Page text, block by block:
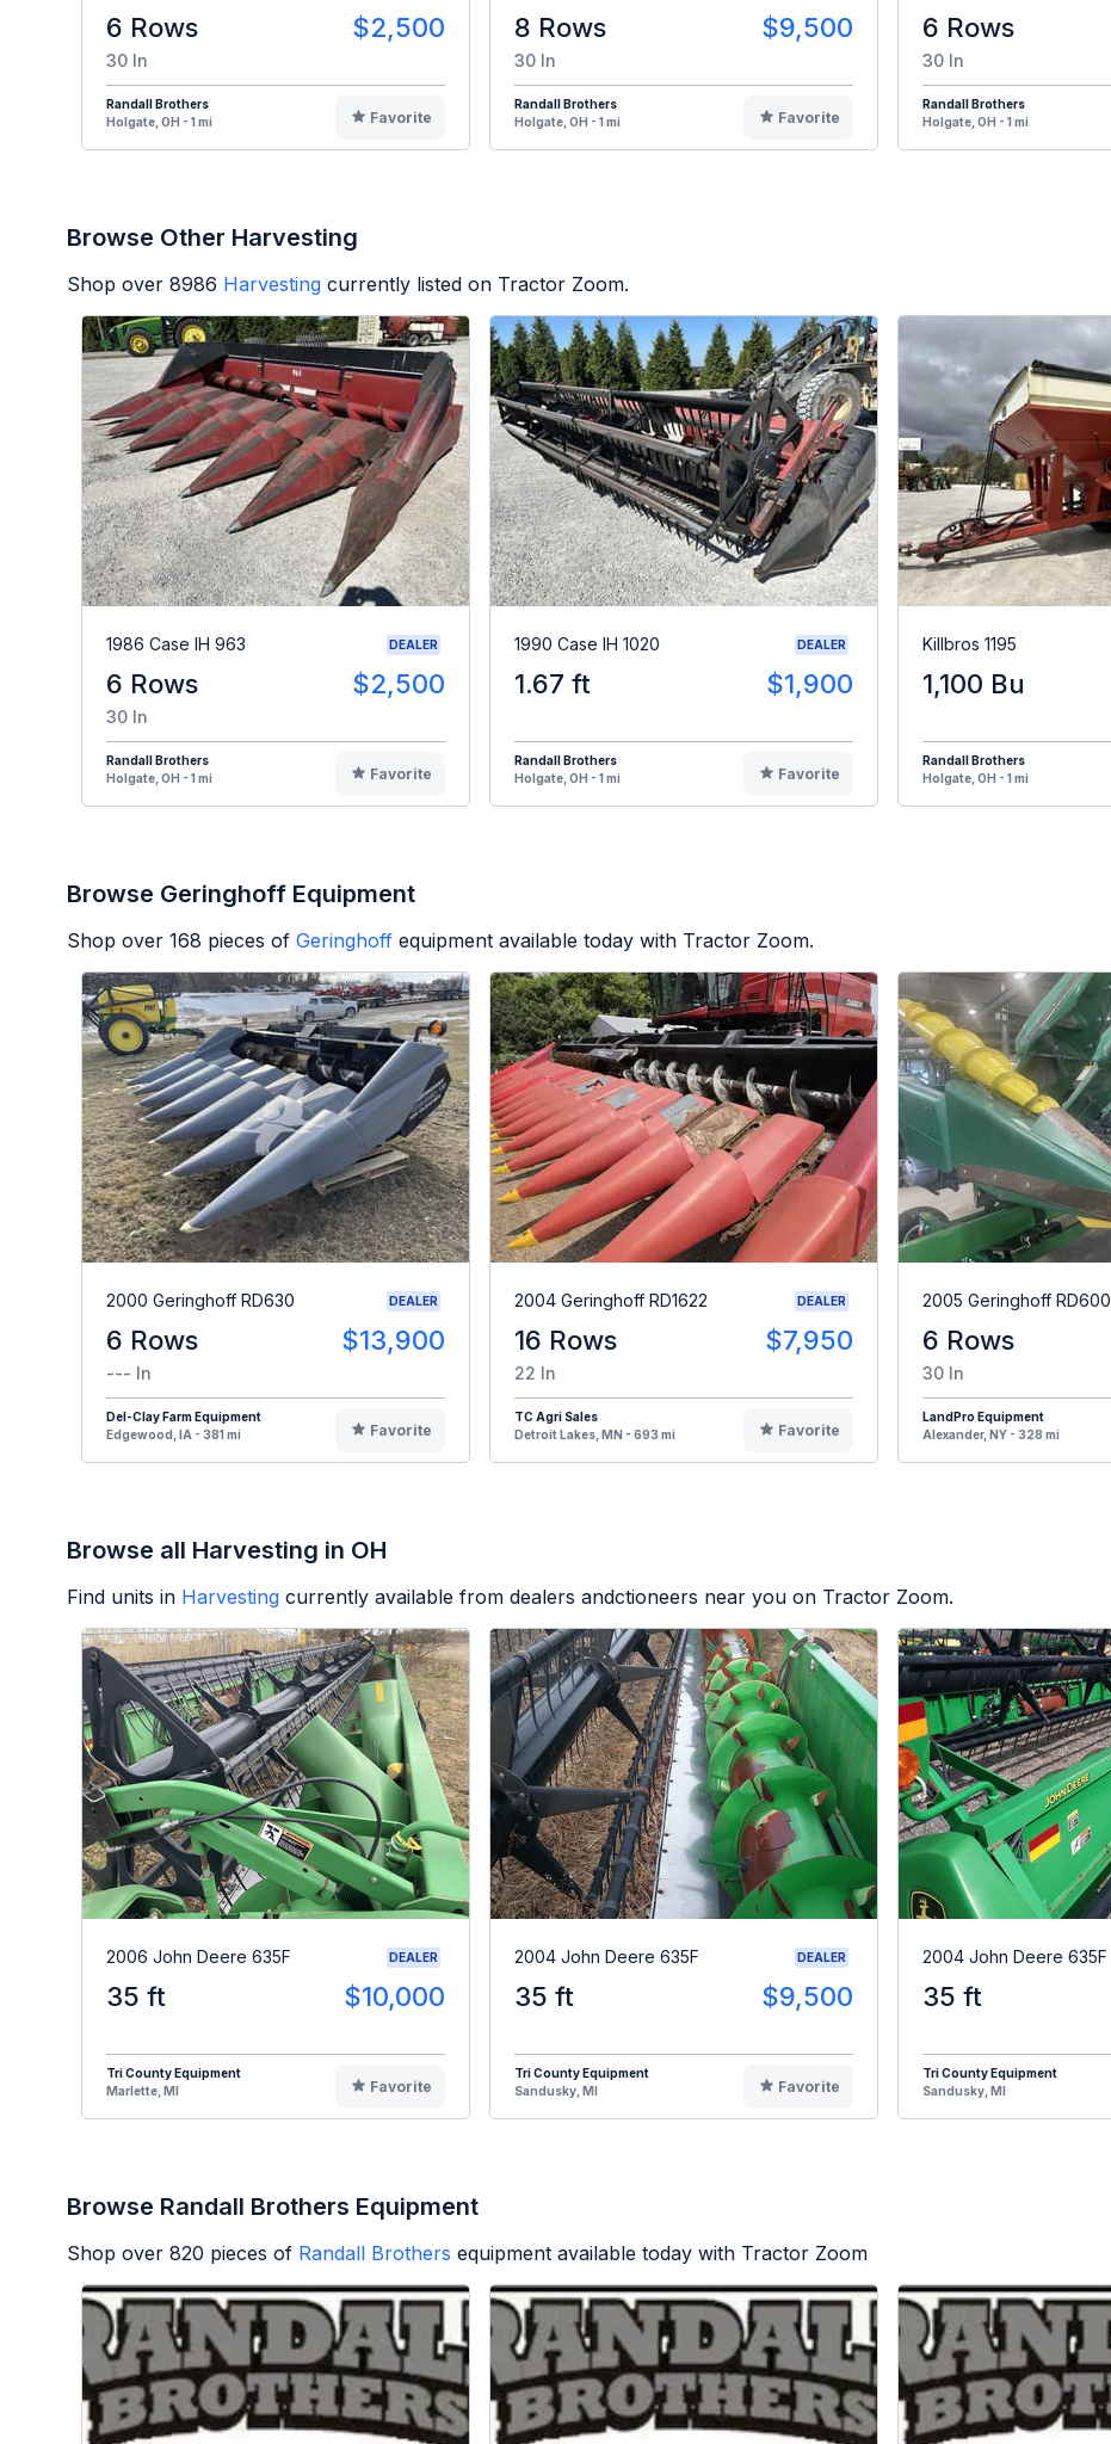
6 Rows $2,500
30 In
Randall Brothers
Holgate, OH - 1 mi
Favorite
8 Rows $9,500
30 In
Randall Brothers
Holgate, OH - 1 mi
Favorite
6 Rows
30 In
Randall Brothers
Holgate, OH - 1 mi
Browse Other Harvesting
Shop over 8986 Harvesting currently listed on Tractor Zoom.
1986 Case IH 963 DEALER
6 Rows $2,500
30 In
Randall Brothers
Holgate, OH - 1 mi
Favorite
1990 Case IH 1020 DEALER
1.67 ft $1,900
Randall Brothers
Holgate, OH - 1 mi
Favorite
Killbros 1195
1,100 Bu
Randall Brothers
Holgate, OH - 1 mi
Browse Geringhoff Equipment
Shop over 168 pieces of Geringhoff equipment available today with Tractor Zoom.
2000 Geringhoff RD630 DEALER
6 Rows $13,900
--- In
Del-Clay Farm Equipment
Edgewood, IA - 381 mi
Favorite
2004 Geringhoff RD1622 DEALER
16 Rows $7,950
22 In
TC Agri Sales
Detroit Lakes, MN - 693 mi
Favorite
2005 Geringhoff RD600
6 Rows
30 In
LandPro Equipment
Alexander, NY - 328 mi
Browse all Harvesting in OH
Find units in Harvesting currently available from dealers andctioneers near you on Tractor Zoom.
2006 John Deere 635F DEALER
35 ft $10,000
Tri County Equipment
Marlette, MI
Favorite
2004 John Deere 635F DEALER
35 ft $9,500
Tri County Equipment
Sandusky, MI
Favorite
2004 John Deere 635F
35 ft
Tri County Equipment
Sandusky, MI
Browse Randall Brothers Equipment
Shop over 820 pieces of Randall Brothers equipment available today with Tractor Zoom